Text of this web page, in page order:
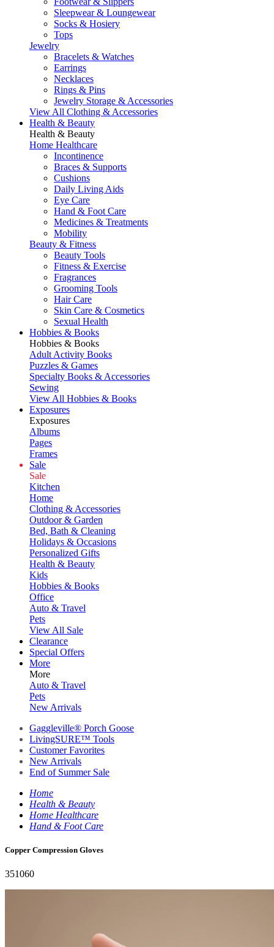
Sleepwear & Loungewear
Socks & Hosiery
Tops
Jewelry
Bracelets & Watches
Earrings
Necklaces
Rings & Pins
Jewelry Storage & Accessories
View All Clothing & Accessories
Health & Beauty
Health & Beauty
Home Healthcare
Incontinence
Braces & Supports
Cushions
Daily Living Aids
Eye Care
Hand & Foot Care
Medicines & Treatments
Mobility
Beauty & Fitness
Beauty Tools
Fitness & Exercise
Fragrances
Grooming Tools
Hair Care
Skin Care & Cosmetics
Sexual Health
Hobbies & Books
Hobbies & Books
Adult Activity Books
Puzzles & Games
Specialty Books & Accessories
Sewing
View All Hobbies & Books
Exposures
Exposures
Albums
Pages
Frames
Sale
Sale
Kitchen
Home
Clothing & Accessories
Outdoor & Garden
Bed, Bath & Cleaning
Holidays & Occasions
Personalized Gifts
Health & Beauty
Kids
Hobbies & Books
Office
Auto & Travel
Pets
View All Sale
Clearance
Special Offers
More
More
Auto & Travel
Pets
New Arrivals
Gaggleville® Porch Goose
LivingSURE™ Tools
Customer Favorites
New Arrivals
End of Summer Sale
Home
Health & Beauty
Home Healthcare
Hand & Foot Care
Copper Compression Gloves
351060